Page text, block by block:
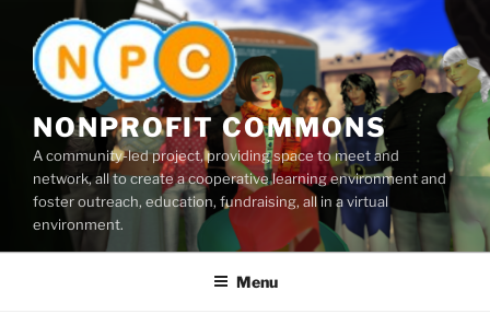
content
NONPROFIT COMMONS
A community-led project, providing space to meet and
network, all to create a cooperative learning environment and
foster outreach, education, fundraising, all in a virtual
environment.
Menu